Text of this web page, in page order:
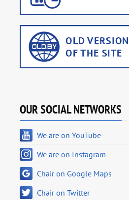
OUR SOCIAL NETWORKS
We are on YouTube
We are on Instagram
Chair on Google Maps
Chair on Twitter